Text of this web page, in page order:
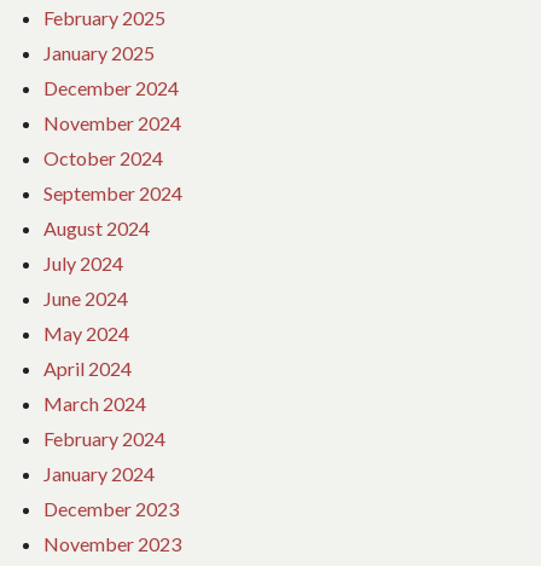
February 2025
January 2025
December 2024
November 2024
October 2024
September 2024
August 2024
July 2024
June 2024
May 2024
April 2024
March 2024
February 2024
January 2024
December 2023
November 2023